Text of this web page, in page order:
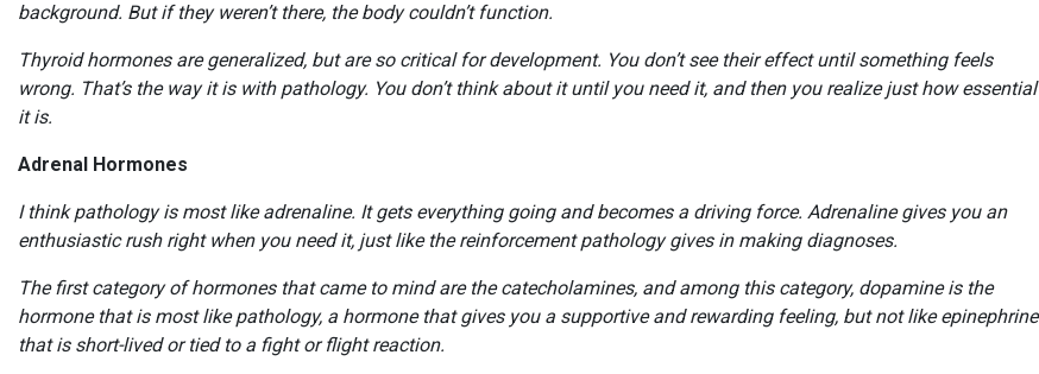
background. But if they weren’t there, the body couldn’t function.
Thyroid hormones are generalized, but are so critical for development. You don’t see their effect until something feels
wrong. That’s the way it is with pathology. You don’t think about it until you need it, and then you realize just how essential
it is.
Adrenal Hormones
I think pathology is most like adrenaline. It gets everything going and becomes a driving force. Adrenaline gives you an
enthusiastic rush right when you need it, just like the reinforcement pathology gives in making diagnoses.
The first category of hormones that came to mind are the catecholamines, and among this category, dopamine is the
hormone that is most like pathology, a hormone that gives you a supportive and rewarding feeling, but not like epinephrine
that is short-lived or tied to a fight or flight reaction.